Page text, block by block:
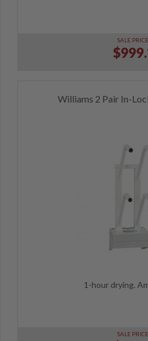
SALE
$999.
Williams 2 Pair In-
1-hour drying.
SALE